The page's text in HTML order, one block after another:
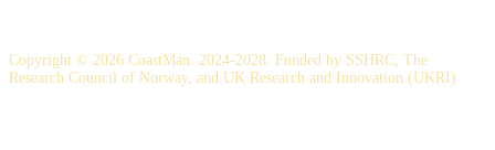
Copyright © 2026 CoastMan. 2024-2028. Funded by SSHRC, The
Research Council of Norway, and UK Research and Innovation (UKRI)